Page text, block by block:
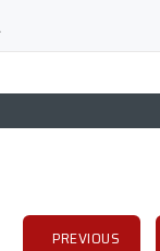
PREVIOUS